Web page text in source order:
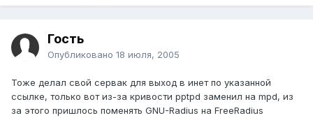
Гость
Опубликовано 18 июля, 2005
Тоже делал свой сервак для выход в инет по указанной
ссылке, только вот из-за кривости pptpd заменил на mpd, из
за этого пришлось поменять GNU-Radius на FreeRadius